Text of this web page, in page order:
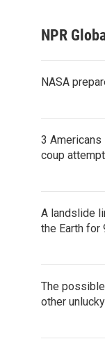
NPR
NASA
3
coup
A landslide
the Earth for
The
other